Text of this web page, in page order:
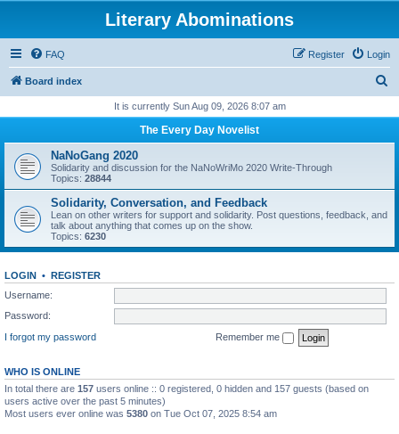
Literary Abominations
FAQ Login
Register
Board index
r
h
It is currently Sun Aug 09, 2026 8:07 am
The Every Day Novelist
NaNoGang 2020
Solidarity and discussion for the NaNoWriMo 2020 Write-Through
Topics: 28844
Solidarity, Conversation, and Feedback
Lean on other writers for support and solidarity. Post questions, feedback, and
talk about anything that comes up on the show.
Topics: 6230
LOGIN • REGISTER
Username:
Password:
I forgot my password
Remember me
WHO IS ONLINE
In total there are 157 users online :: 0 registered, 0 hidden and 157 guests (based on
users active over the past 5 minutes)
Most users ever online was 5380 on Tue Oct 07, 2025 8:54 am